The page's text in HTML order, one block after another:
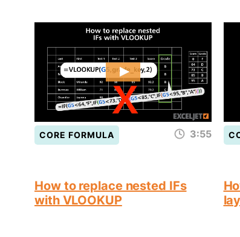
CORE FORMULA 3:55
How to replace nested IFs
with VLOOKUP